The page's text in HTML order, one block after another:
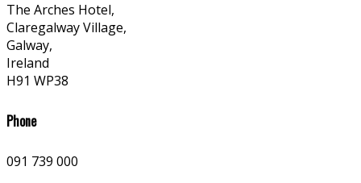
The Arches Hotel,
Claregalway Village,
Galway,
Ireland
H91 WP38
Phone
091 739 000